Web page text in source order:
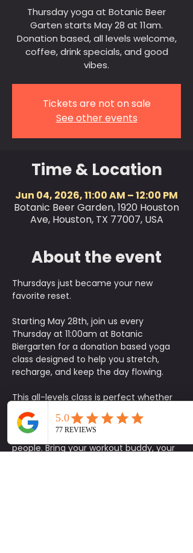
Thursday yoga at Botanic Beer
Garten starts May 28 at 11am.
Donation based, all levels welcome,
coffee, drink specials, and good
vibes.
Tickets are not on sale
See other events
Time & Location
Jun 04, 2026, 11:00 AM – 12:00 PM
Botanic Beer Garden, 1920 Houston
Ave, Houston, TX 77007, USA
About the event
Thursdays just became your new
favorite reset.
Starting May 28th, join us every
Thursday at 11:00am at Botanic
Biergarten for a donation based yoga
class designed to help you stretch,
recharge, and keep the day flowing.
This all-levels class is perfect whether
you’re looking for a quick movement
break, a mental reset, or just an excuse
to get outside and connect with good
people. Bring your workout buddy, your